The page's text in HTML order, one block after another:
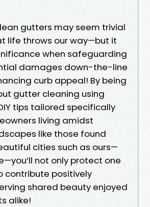
gutters may seem trivial
life throws our way—but it
when safeguarding
damages down-the-line
curb appeal! By being
gutter cleaning using
tips tailored specifically
living amidst
like those found
cities such as ours—
not only protect one
contribute positively
shared beauty enjoyed
alike!